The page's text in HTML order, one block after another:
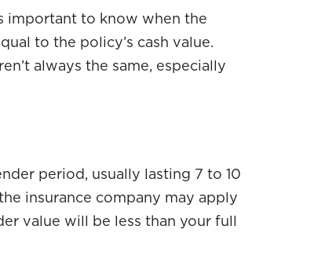
important to know when the
to the policy’s cash value.
always the same, especially
period, usually lasting 7 to 10
insurance company may apply
value will be less than your full